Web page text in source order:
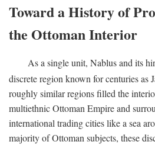
Toward a History of
the Ottoman Interior
As a single unit, Nablus and its
discrete region known for centuries as
roughly similar regions filled the
multiethnic Ottoman Empire and
international trading cities like a sea
majority of Ottoman subjects, these